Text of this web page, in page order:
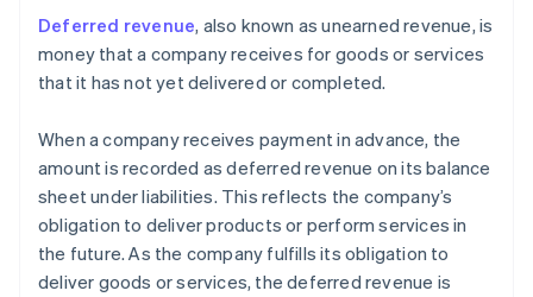
Deferred revenue, also known as unearned revenue, is
money that a company receives for goods or services
that it has not yet delivered or completed.
When a company receives payment in advance, the
amount is recorded as deferred revenue on its balance
sheet under liabilities. This reflects the company’s
obligation to deliver products or perform services in
the future. As the company fulfills its obligation to
deliver goods or services, the deferred revenue is